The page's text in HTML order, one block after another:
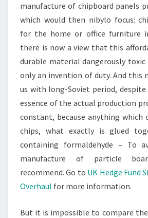
manufacture of chipboard panels
which would then nibylo focus:
for the home or office furniture
there is now a view that this
durable material dangerously toxic
only an invention of duty. And this
us with long-Soviet period,
essence of the actual production
constant, because anything which
chips, what exactly is glued
containing formaldehyde – To
manufacture of particle
recommend. Go to UK Hedge Fund
Overhaul for more information.
But it is impossible to compare